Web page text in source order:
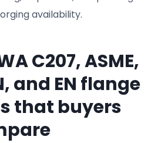
availability.
C207, ASME,
and EN flange
that buyers